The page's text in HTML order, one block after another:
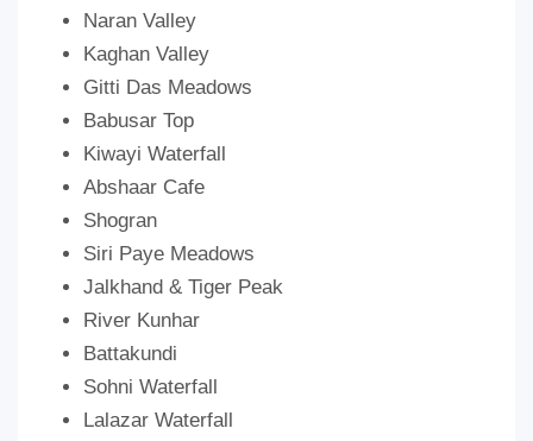
Naran Valley
Kaghan Valley
Gitti Das Meadows
Babusar Top
Kiwayi Waterfall
Abshaar Cafe
Shogran
Siri Paye Meadows
Jalkhand & Tiger Peak
River Kunhar
Battakundi
Sohni Waterfall
Lalazar Waterfall